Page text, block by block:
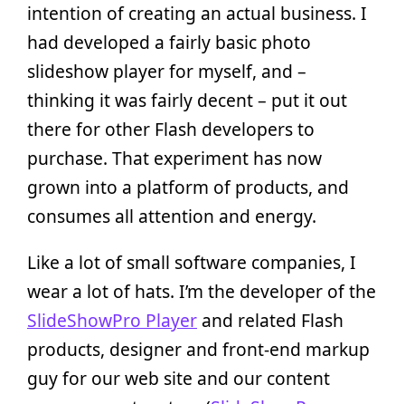
intention of creating an actual business. I
had developed a fairly basic photo
slideshow player for myself, and –
thinking it was fairly decent – put it out
there for other Flash developers to
purchase. That experiment has now
grown into a platform of products, and
consumes all attention and energy.
Like a lot of small software companies, I
wear a lot of hats. I’m the developer of the
SlideShowPro Player and related Flash
products, designer and front-end markup
guy for our web site and our content